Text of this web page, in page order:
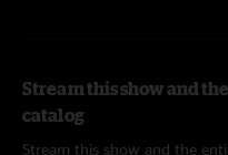
Stream this show and
catalog
Stream this show and the